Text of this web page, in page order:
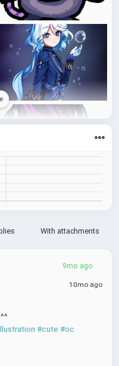
With attachments
9mo ago
10mo ago
#cute #oc